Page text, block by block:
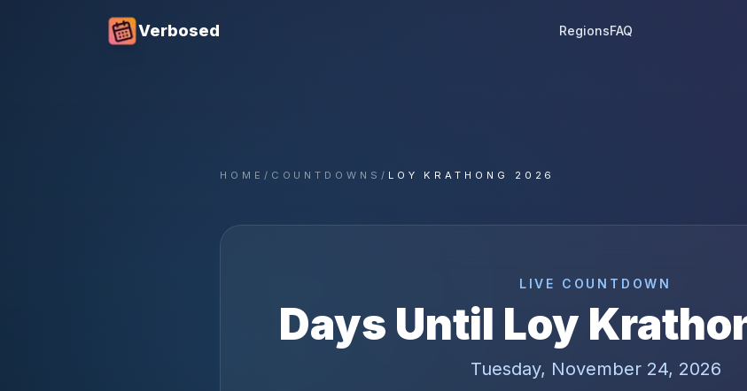
Verbosed RegionsFAQ
HOME / COUNTDOWNS / LOY KRATHONG 2026
LIVE COUNTDOWN
Days Until Loy
Tuesday, November 24, 2026